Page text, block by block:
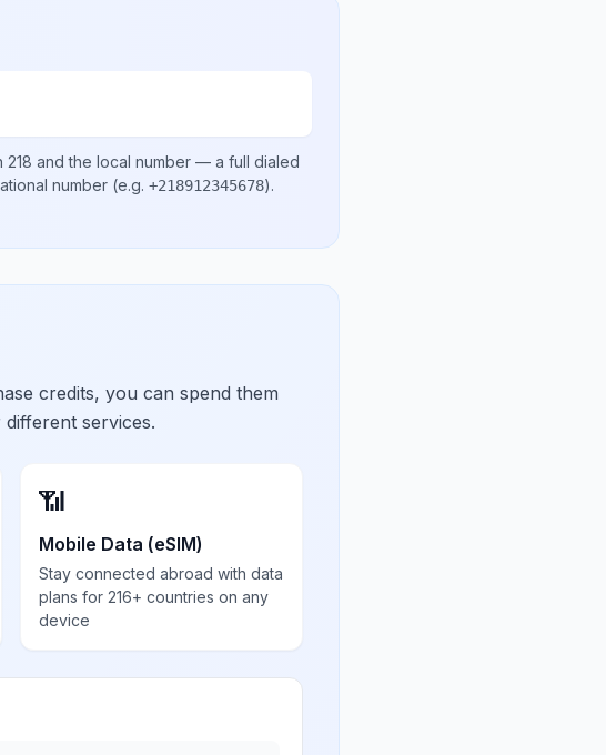
218 and the local number — a full dialed
number (e.g. +218912345678).
credits, you can spend them
services.
📶
Mobile Data (eSIM)
Stay connected abroad with data
plans for 216+ countries on any
device